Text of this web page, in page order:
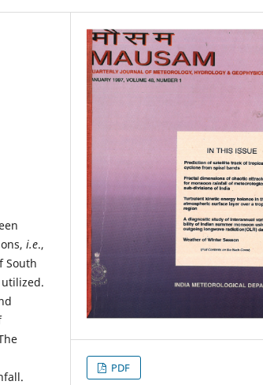
i.e.,
South
utilized.
PDF